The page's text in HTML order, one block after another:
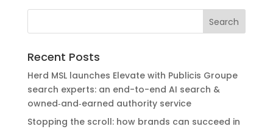
Recent Posts
Herd MSL launches Elevate with Publicis Groupe
search experts: an end-to-end AI search &
owned‑and‑earned authority service
Stopping the scroll: how brands can succeed in